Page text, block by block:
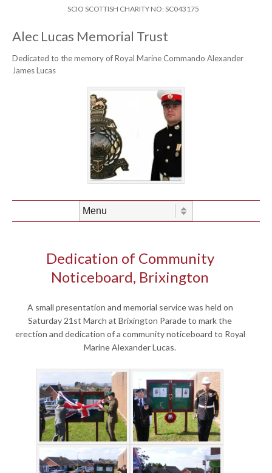
SCIO SCOTTISH CHARITY NO: SC043175
Alec Lucas Memorial Trust
Dedicated to the memory of Royal Marine Commando Alexander
James Lucas
Dedication of Community
Noticeboard, Brixington
A small presentation and memorial service was held on
Saturday 21st March at Brixington Parade to mark the
erection and dedication of a community noticeboard to Royal
Marine Alexander Lucas.